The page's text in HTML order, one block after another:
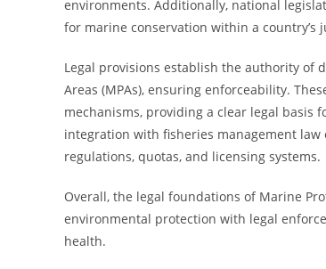
environments. Additionally, national
for marine conservation within a country’s
Legal provisions establish the authority of
Areas (MPAs), ensuring enforceability.
mechanisms, providing a clear legal basis
integration with fisheries management
regulations, quotas, and licensing systems.
Overall, the legal foundations of Marine
environmental protection with legal
health.